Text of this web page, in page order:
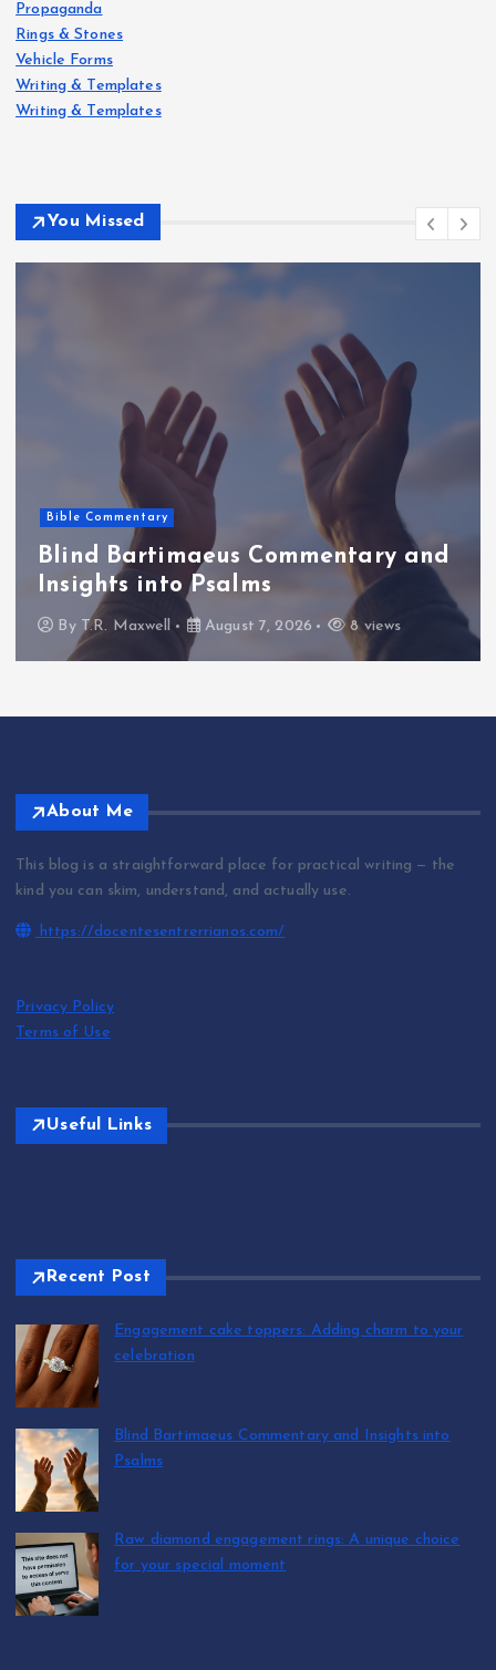
Propaganda
Rings & Stones
Vehicle Forms
Writing & Templates
Writing & Templates
You Missed
Bible Commentary
Blind Bartimaeus Commentary and
Insights into Psalms
By T.R. Maxwell August 7, 2026 8 views
About Me
This blog is a straightforward place for practical writing — the
kind you can skim, understand, and actually use.
https://docentesentrerrianos.com/
Privacy Policy
Terms of Use
Useful Links
Recent Post
Engagement cake toppers: Adding charm to your
celebration
Blind Bartimaeus Commentary and Insights into
Psalms
Raw diamond engagement rings: A unique choice
for your special moment